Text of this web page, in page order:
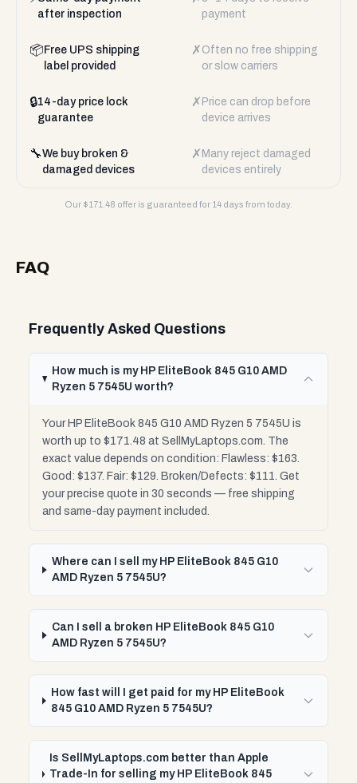
after inspection
payment
📦 Free UPS shipping
label provided
✗ Often no free shipping
or slow carriers
🔒14-day price lock
guarantee
✗ Price can drop before
device arrives
🔧We buy broken &
damaged devices
✗ Many reject damaged
devices entirely
Our $171.48 offer is guaranteed for 14 days from today.
FAQ
Frequently Asked Questions
How much is my HP EliteBook 845 G10 AMD
Ryzen 5 7545U worth?
Your HP EliteBook 845 G10 AMD Ryzen 5 7545U is
worth up to $171.48 at SellMyLaptops.com. The
exact value depends on condition: Flawless: $163.
Good: $137. Fair: $129. Broken/Defects: $111. Get
your precise quote in 30 seconds — free shipping
and same-day payment included.
Where can I sell my HP EliteBook 845 G10
AMD Ryzen 5 7545U?
Can I sell a broken HP EliteBook 845 G10
AMD Ryzen 5 7545U?
How fast will I get paid for my HP EliteBook
845 G10 AMD Ryzen 5 7545U?
Is SellMyLaptops.com better than Apple
Trade-In for selling my HP EliteBook 845